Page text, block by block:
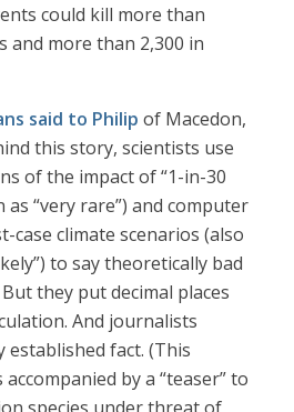
could kill more than
and more than 2,300 in
said to Philip of Macedon,
this story, scientists use
of the impact of “1-in-30
as “very rare”) and computer
case climate scenarios (also
to say theoretically bad
they put decimal places
And journalists
established fact. (This
by a “teaser” to